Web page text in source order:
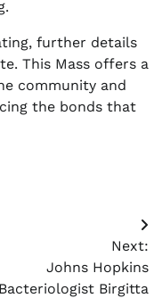
further details
This Mass offers a
community and
the bonds that
Next:
Johns Hopkins
Bacteriologist Birgitta